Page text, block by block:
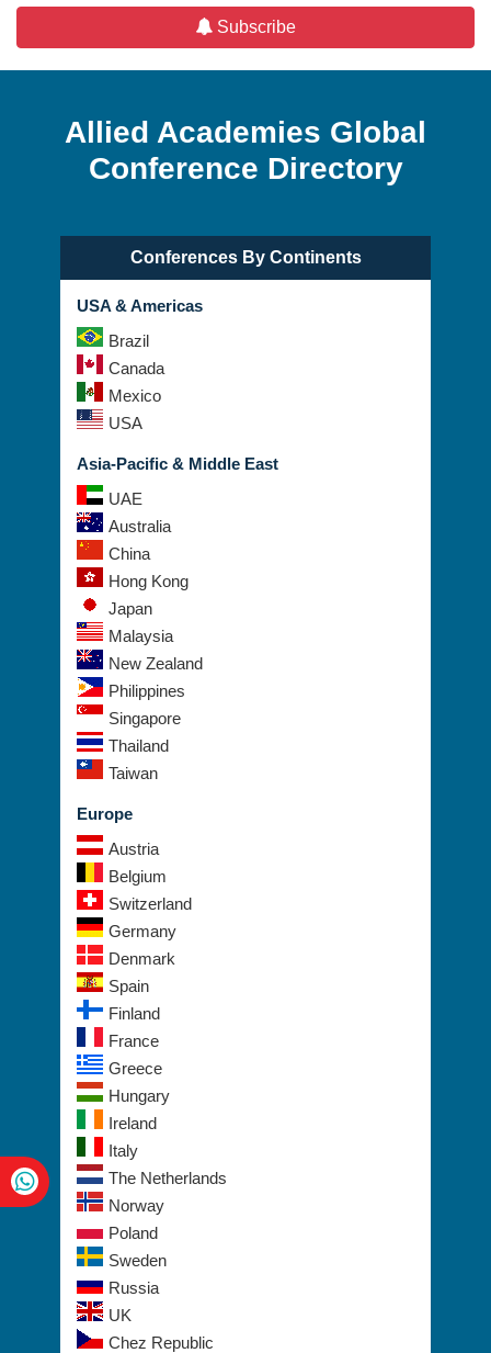
Subscribe
Allied Academies Global
Conference Directory
Conferences By Continents
USA & Americas
Brazil
Canada
Mexico
USA
Asia-Pacific & Middle East
UAE
Australia
China
Hong Kong
Japan
Malaysia
New Zealand
Philippines
Singapore
Thailand
Taiwan
Europe
Austria
Belgium
Switzerland
Germany
Denmark
Spain
Finland
France
Greece
Hungary
Ireland
Italy
The Netherlands
Norway
Poland
Sweden
Russia
UK
Chez Republic